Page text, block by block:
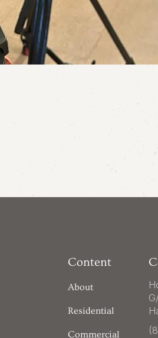
Content
About
Residential
Commercial